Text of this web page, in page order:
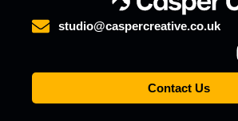
studio@caspercreative.co.uk
Contact Us